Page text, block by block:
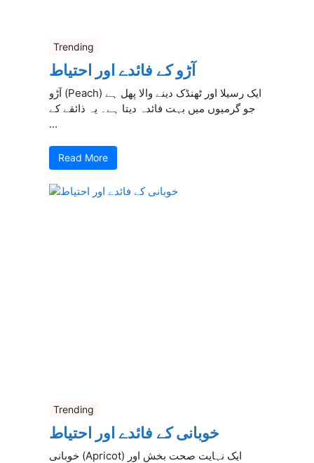
Trending
آڑو کے فائدے اور احتیاط
آڑو (Peach) ایک رسیلا اور ٹھنڈک دینے والا پھل ہے
جو گرمیوں میں بہت فائدہ دیتا ہے۔ یہ ذائقے کے
...
Read More
Trending
خوبانی کے فائدے اور احتیاط
خوبانی (Apricot) ایک نہایت صحت بخش اور